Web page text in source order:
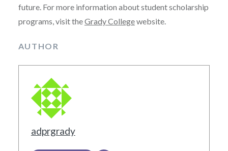
future. For more information about student scholarship
programs, visit theGrady Collegewebsite.
AUTHOR
adprgrady